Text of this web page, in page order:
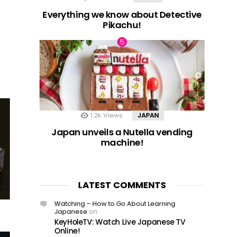
Everything we know about Detective
Pikachu!
1.2k Views JAPAN
Japan unveils a Nutella vending
machine!
LATEST COMMENTS
Watching – How to Go About Learning
Japanese on
KeyHoleTV: Watch Live Japanese TV
Online!